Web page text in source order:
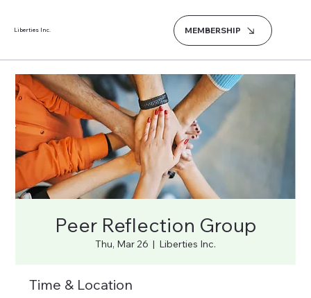
Liberties Inc. MEMBERSHIP
Peer Reflection Group
Thu, Mar 26
  |
Liberties Inc.
Time & Location